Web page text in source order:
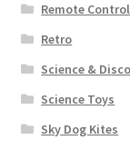
Remote
Retro
Science &
Science Toys
Sky Dog Kites